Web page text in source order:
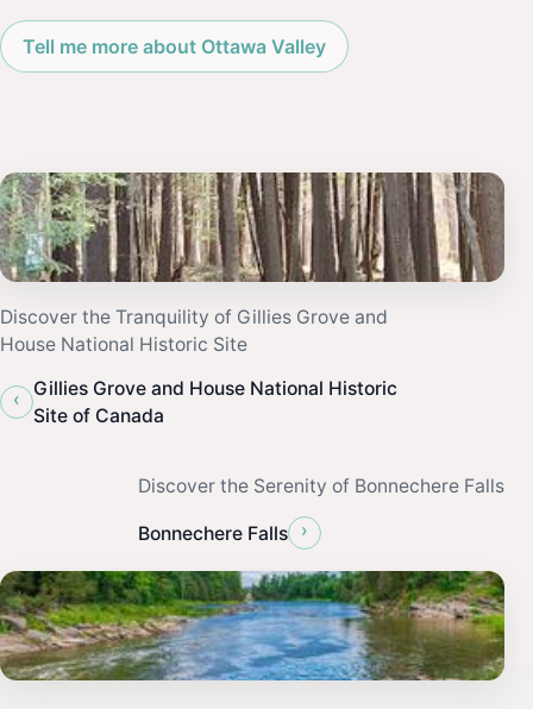
Tell me more about Ottawa Valley
Discover the Tranquility of Gillies Grove and
House National Historic Site
‹
Gillies Grove and House National Historic
Site of Canada
Discover the Serenity of Bonnechere Falls
Bonnechere Falls ›